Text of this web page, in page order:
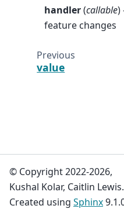
handler(callable)
feature changes
Previous
value
© Copyright 2022-2026,
Kushal Kolar, Caitlin Lewis.
Created using Sphinx